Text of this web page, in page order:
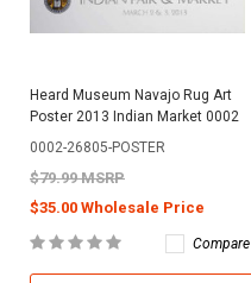
Heard Museum Navajo Rug Art
Poster 2013 Indian Market 0002
0002-26805-POSTER
$79.99 MSRP
$35.00 Wholesale Price
Compare